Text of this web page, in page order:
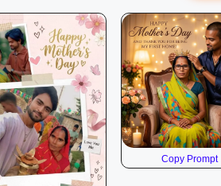
Copy Prompt